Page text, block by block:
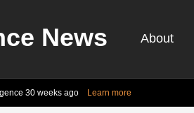
News About
30 weeks ago Learn more